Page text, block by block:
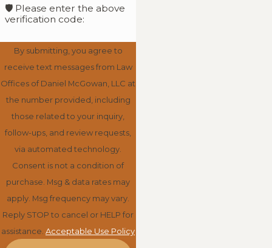
🛡️ Please enter the above
verification code:
By submitting, you agree to
receive text messages from Law
Offices of Daniel McGowan, LLC at
the number provided, including
those related to your inquiry,
follow-ups, and review requests,
via automated technology.
Consent is not a condition of
purchase. Msg & data rates may
apply. Msg frequency may vary.
Reply STOP to cancel or HELP for
assistance. Acceptable Use Policy